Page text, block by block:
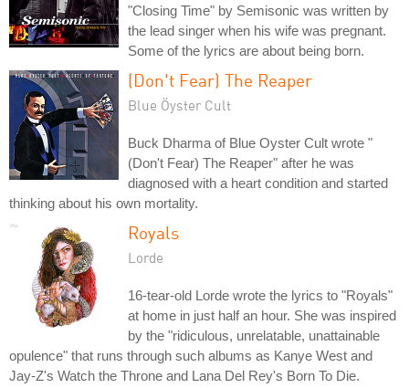
"Closing Time" by Semisonic was written by
the lead singer when his wife was pregnant.
Some of the lyrics are about being born.
(Don't Fear) The Reaper
Blue Öyster Cult
Buck Dharma of Blue Oyster Cult wrote "
(Don't Fear) The Reaper" after he was
diagnosed with a heart condition and started
thinking about his own mortality.
Royals
Lorde
16-tear-old Lorde wrote the lyrics to "Royals"
at home in just half an hour. She was inspired
by the "ridiculous, unrelatable, unattainable
opulence" that runs through such albums as Kanye West and
Jay-Z's Watch the Throne and Lana Del Rey's Born To Die.